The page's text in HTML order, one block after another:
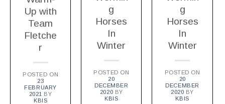
Up with
Team
Fletche
r
POSTED ON
23
FEBRUARY
2021 BY
KBIS
g
Horses
In
Winter
POSTED ON
20
DECEMBER
2020 BY
KBIS
g
Horses
In
Winter
POSTED ON
20
DECEMBER
2020 BY
KBIS